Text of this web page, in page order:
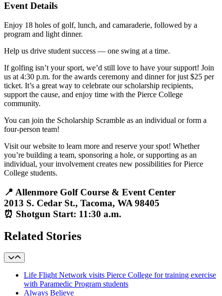
Event Details
Enjoy 18 holes of golf, lunch, and camaraderie, followed by a
program and light dinner.
Help us drive student success — one swing at a time.
If golfing isn’t your sport, we’d still love to have your support! Join
us at 4:30 p.m. for the awards ceremony and dinner for just $25 per
ticket. It’s a great way to celebrate our scholarship recipients,
support the cause, and enjoy time with the Pierce College
community.
You can join the Scholarship Scramble as an individual or form a
four-person team!
Visit our website to learn more and reserve your spot! Whether
you’re building a team, sponsoring a hole, or supporting as an
individual, your involvement creates new possibilities for Pierce
College students.
📍 Allenmore Golf Course & Event Center
2013 S. Cedar St., Tacoma, WA 98405
⏰ Shotgun Start: 11:30 a.m.
Related Stories
Life Flight Network visits Pierce College for training exercise
with Paramedic Program students
Always Believe